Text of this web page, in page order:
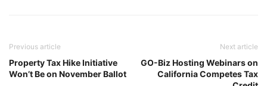
Previous article
Property Tax Hike Initiative
Won’t Be on November Ballot
Next article
GO-Biz Hosting Webinars on
California Competes Tax